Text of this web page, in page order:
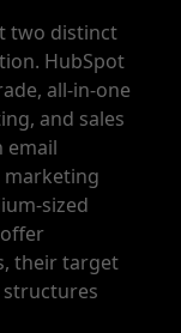
two distinct
HubSpot
all-in-one
and sales
email
marketing
sized
their target